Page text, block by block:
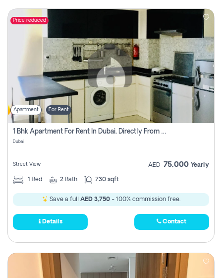
Price reduced
Apartment For Rent
1 Bhk Apartment For Rent In Dubai, Directly From Owner
Dubai
Street View AED 75,000 Yearly
1 Bed 2 Bath 730 sqft
Save a full AED 3,750- 100% commission free.
Details Contact